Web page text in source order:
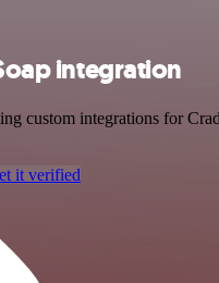
integration
custom integrations for
it verified